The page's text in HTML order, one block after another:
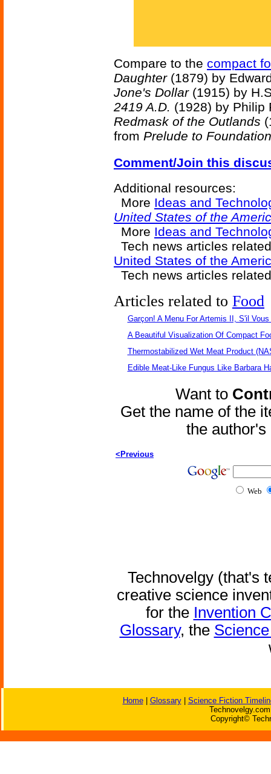
Compare to the compact
Daughter(1879) by
Jone's Dollar(1915) by
2419 A.D. (1928) by
Redmask of the Outlands
from Prelude to Foundation
Comment/Join this
Additional resources:
More Ideas and
United States of the
More Ideas and
Tech news articles
United States of the
Tech news articles
Articles related to Food
Garçon! A Menu For Artemis II, S'il
A Beautiful Visualization Of Compact
Thermostabilized Wet Meat Product
Edible Meat-Like Fungus Like Barbara
Want to
Get the name of the
the
<Previous
Web
Technovelgy (that's
creative science
for the Invention
Glossary, the
Home| Glossary| Science Fiction
Copyright©